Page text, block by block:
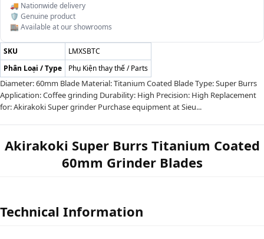
🚚 Nationwide delivery
🛡️ Genuine product
🏬 Available at our showrooms
SKU
LMXSBTC
Phân Loại / Type
Phụ Kiện thay thế / Parts
Diameter: 60mm Blade Material: Titanium Coated Blade Type: Super Burrs
Application: Coffee grinding Durability: High Precision: High Replacement
for: Akirakoki Super grinder Purchase equipment at Sieu...
Akirakoki Super Burrs Titanium Coated
60mm Grinder Blades
Technical Information